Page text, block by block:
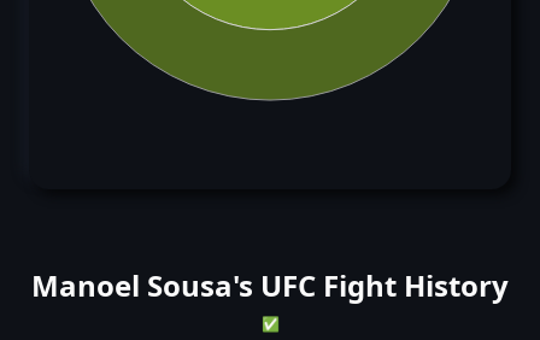
Manoel Sousa's UFC Fight History
✅